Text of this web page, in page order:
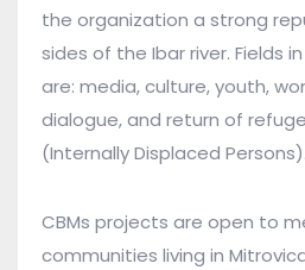
the organization a strong
sides of the Ibar river. Fields
are: media, culture, youth,
dialogue, and return of
(Internally Displaced Persons).
CBMs projects are open to
communities living in